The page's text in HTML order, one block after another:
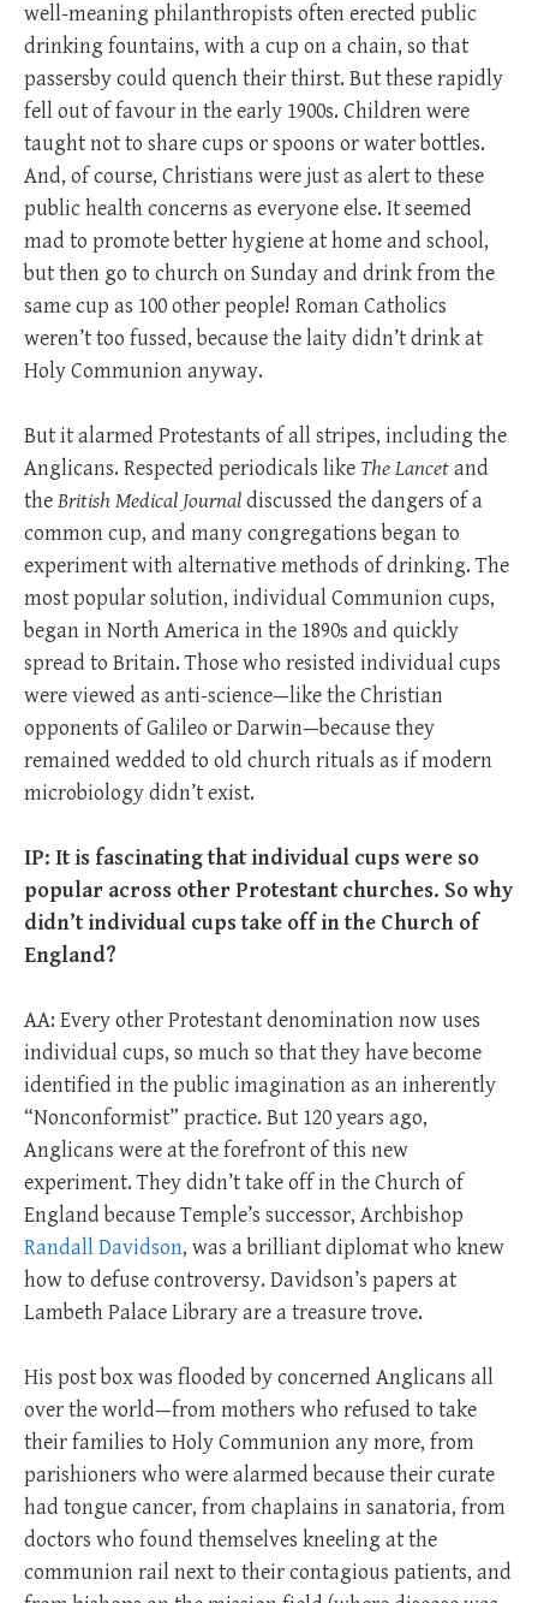
well-meaning philanthropists often erected public
drinking fountains, with a cup on a chain, so that
passersby could quench their thirst. But these rapidly
fell out of favour in the early 1900s. Children were
taught not to share cups or spoons or water bottles.
And, of course, Christians were just as alert to these
public health concerns as everyone else. It seemed
mad to promote better hygiene at home and school,
but then go to church on Sunday and drink from the
same cup as 100 other people! Roman Catholics
weren’t too fussed, because the laity didn’t drink at
Holy Communion anyway.
But it alarmed Protestants of all stripes, including the
Anglicans. Respected periodicals like The Lancetand
theBritish Medical Journaldiscussed the dangers of a
common cup, and many congregations began to
experiment with alternative methods of drinking. The
most popular solution, individual Communion cups,
began in North America in the 1890s and quickly
spread to Britain. Those who resisted individual cups
were viewed as anti-science—like the Christian
opponents of Galileo or Darwin—because they
remained wedded to old church rituals as if modern
microbiology didn’t exist.
IP: It is fascinating that individual cups were so
popular across other Protestant churches. So why
didn’t individual cups take off in the Church of
England?
AA: Every other Protestant denomination now uses
individual cups, so much so that they have become
identified in the public imagination as an inherently
“Nonconformist” practice. But 120 years ago,
Anglicans were at the forefront of this new
experiment. They didn’t take off in the Church of
England because Temple’s successor, Archbishop
Randall Davidson, was a brilliant diplomat who knew
how to defuse controversy. Davidson’s papers at
Lambeth Palace Library are a treasure trove.
His post box was flooded by concerned Anglicans all
over the world—from mothers who refused to take
their families to Holy Communion any more, from
parishioners who were alarmed because their curate
had tongue cancer, from chaplains in sanatoria, from
doctors who found themselves kneeling at the
communion rail next to their contagious patients, and